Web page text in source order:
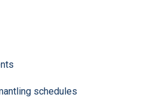
schedules